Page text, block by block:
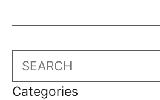
Search
Categories